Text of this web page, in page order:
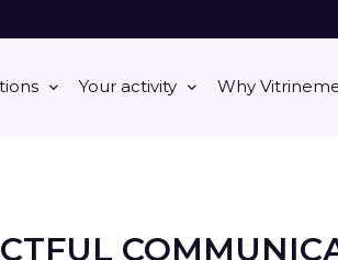
Your activity Why